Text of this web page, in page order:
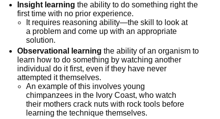
Insight learning the ability to do something right the
first time with no prior experience.
It requires reasoning ability—the skill to look at
a problem and come up with an appropriate
solution.
Observational learning the ability of an organism to
learn how to do something by watching another
individual do it first, even if they have never
attempted it themselves.
An example of this involves young
chimpanzees in the Ivory Coast, who watch
their mothers crack nuts with rock tools before
learning the technique themselves.